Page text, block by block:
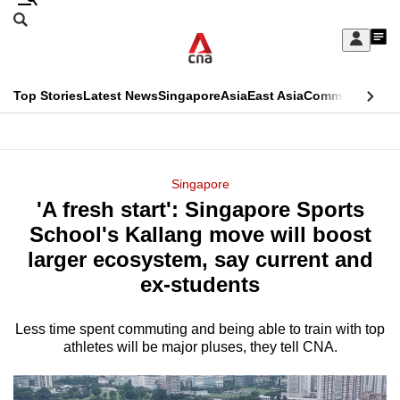
Skip
Sign
My
menu
Search
CNAR
Top StoriesLatest NewsSingaporeAsiaEast AsiaCommentary
Menu
Singapore
'A fresh start': Singapore Sports
School's Kallang move will boost
larger ecosystem, say current and
ex-students
Less time spent commuting and being able to train with top
athletes will be major pluses, they tell CNA.
This
longer
supported
know
a
hassle